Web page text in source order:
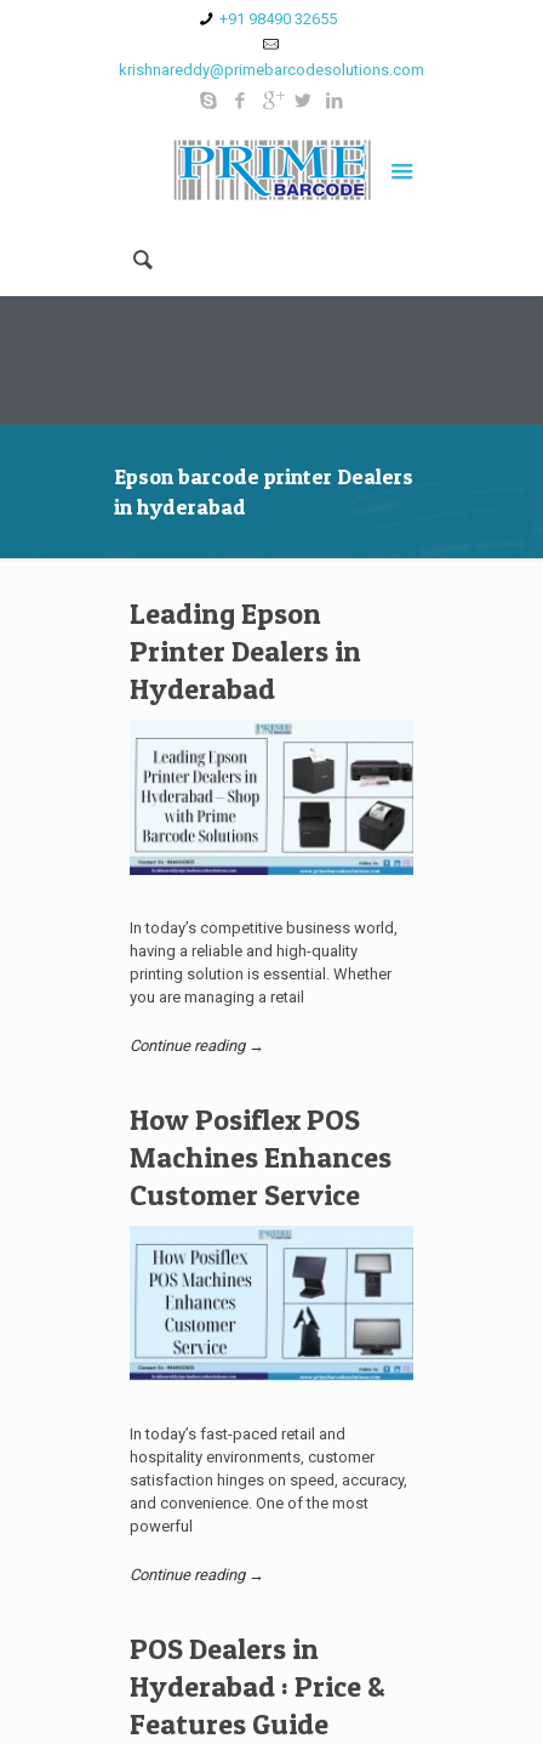
+91 98490 32655
krishnareddy@primebarcodesolutions.com
Epson barcode printer Dealers
in hyderabad
Leading Epson
Printer Dealers in
Hyderabad
In today’s competitive business world,
having a reliable and high-quality
printing solution is essential. Whether
you are managing a retail
Continue reading →
How Posiflex POS
Machines Enhances
Customer Service
In today’s fast-paced retail and
hospitality environments, customer
satisfaction hinges on speed, accuracy,
and convenience. One of the most
powerful
Continue reading →
POS Dealers in
Hyderabad : Price &
Features Guide